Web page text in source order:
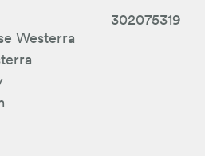
Westerra
302075319